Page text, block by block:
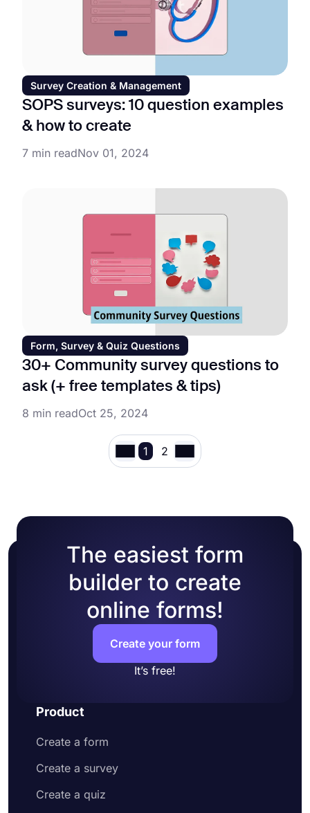
Survey Creation & Management
SOPS surveys: 10 question examples
& how to create
7 min readNov 01, 2024
Form, Survey & Quiz Questions
30+ Community survey questions to
ask (+ free templates & tips)
8 min readOct 25, 2024
1 2
The easiest form
builder to create
online forms!
Create your form
It’s free!
Product
Create a form
Create a survey
Create a quiz